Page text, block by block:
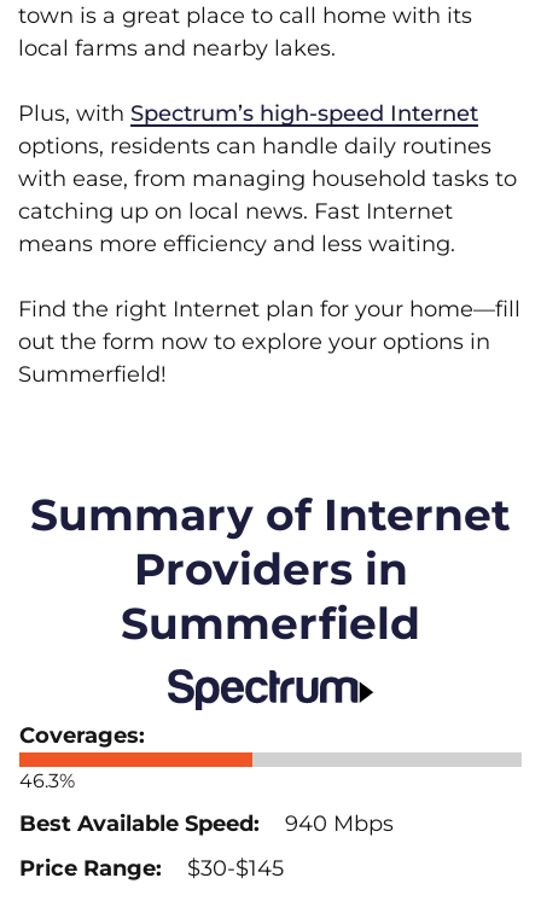
town is a great place to call home with its
local farms and nearby lakes.
Plus, with Spectrum’s high-speed Internet
options, residents can handle daily routines
with ease, from managing household tasks to
catching up on local news. Fast Internet
means more efficiency and less waiting.
Find the right Internet plan for your home—fill
out the form now to explore your options in
Summerfield!
Summary of Internet
Providers in
Summerfield
46.3%
940 Mbps
$30-$145